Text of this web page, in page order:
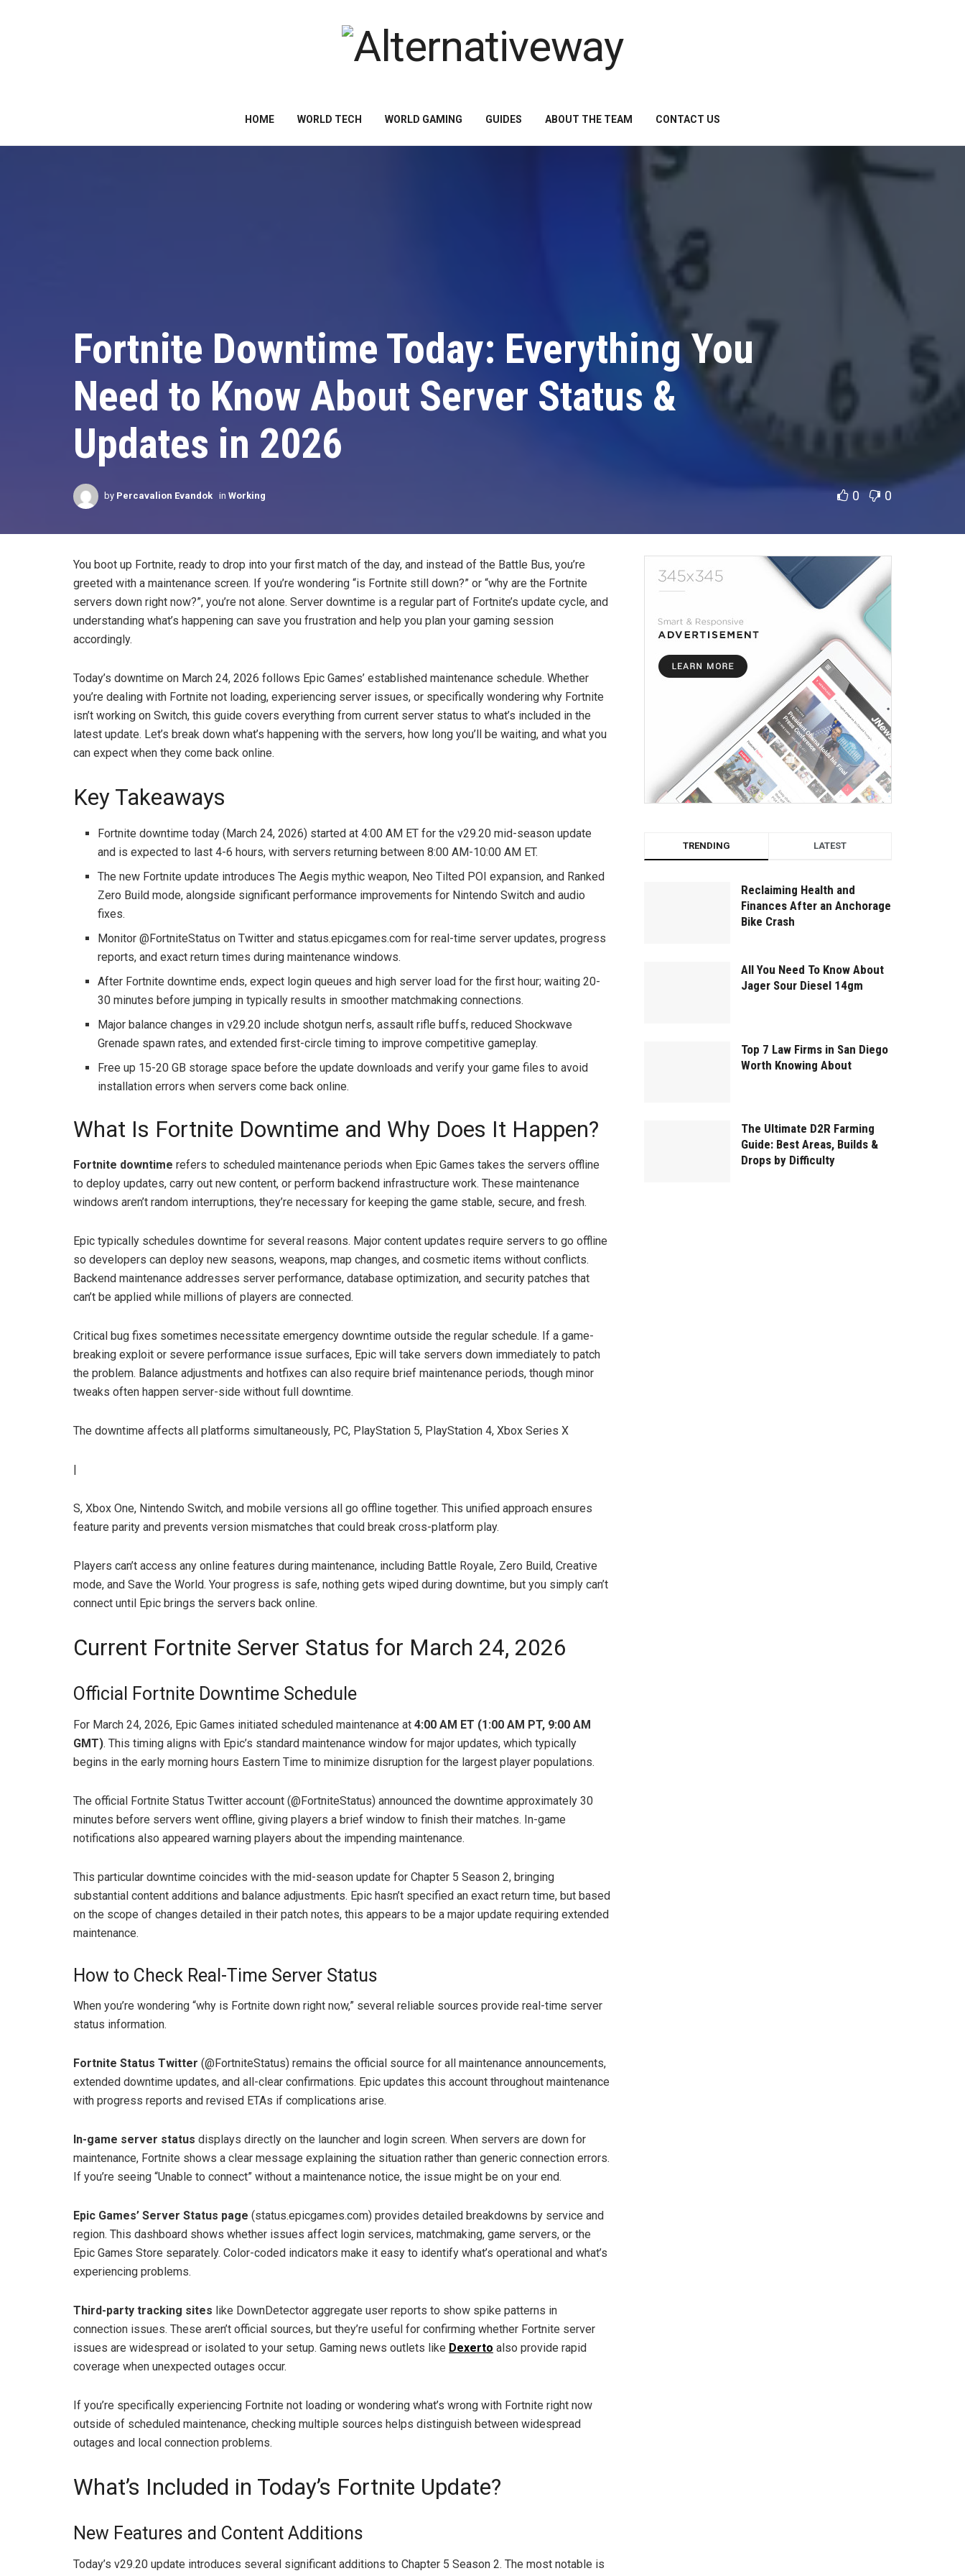
HOME WORLD TECH WORLD GAMING GUIDES ABOUT THE TEAM CONTACT US
Fortnite Downtime Today: Everything You
Need to Know About Server Status &
Updates in 2026
by Percavalion Evandok in Working 0 0
You boot up Fortnite, ready to drop into your first match of the day, and instead of the Battle Bus, you’re
greeted with a maintenance screen. If you’re wondering “is Fortnite still down?” or “why are the Fortnite
servers down right now?”, you’re not alone. Server downtime is a regular part of Fortnite’s update cycle, and
understanding what’s happening can save you frustration and help you plan your gaming session
accordingly.
Today’s downtime on March 24, 2026 follows Epic Games’ established maintenance schedule. Whether
you’re dealing with Fortnite not loading, experiencing server issues, or specifically wondering why Fortnite
isn’t working on Switch, this guide covers everything from current server status to what’s included in the
latest update. Let’s break down what’s happening with the servers, how long you’ll be waiting, and what you
can expect when they come back online.
Key Takeaways
Fortnite downtime today (March 24, 2026) started at 4:00 AM ET for the v29.20 mid-season update
and is expected to last 4-6 hours, with servers returning between 8:00 AM-10:00 AM ET.
The new Fortnite update introduces The Aegis mythic weapon, Neo Tilted POI expansion, and Ranked
Zero Build mode, alongside significant performance improvements for Nintendo Switch and audio
fixes.
Monitor @FortniteStatus on Twitter and status.epicgames.com for real-time server updates, progress
reports, and exact return times during maintenance windows.
After Fortnite downtime ends, expect login queues and high server load for the first hour; waiting 20-
30 minutes before jumping in typically results in smoother matchmaking connections.
Major balance changes in v29.20 include shotgun nerfs, assault rifle buffs, reduced Shockwave
Grenade spawn rates, and extended first-circle timing to improve competitive gameplay.
Free up 15-20 GB storage space before the update downloads and verify your game files to avoid
installation errors when servers come back online.
What Is Fortnite Downtime and Why Does It Happen?
Fortnite downtime refers to scheduled maintenance periods when Epic Games takes the servers offline
to deploy updates, carry out new content, or perform backend infrastructure work. These maintenance
windows aren’t random interruptions, they’re necessary for keeping the game stable, secure, and fresh.
Epic typically schedules downtime for several reasons. Major content updates require servers to go offline
so developers can deploy new seasons, weapons, map changes, and cosmetic items without conflicts.
Backend maintenance addresses server performance, database optimization, and security patches that
can’t be applied while millions of players are connected.
Critical bug fixes sometimes necessitate emergency downtime outside the regular schedule. If a game-
breaking exploit or severe performance issue surfaces, Epic will take servers down immediately to patch
the problem. Balance adjustments and hotfixes can also require brief maintenance periods, though minor
tweaks often happen server-side without full downtime.
The downtime affects all platforms simultaneously, PC, PlayStation 5, PlayStation 4, Xbox Series X
|
S, Xbox One, Nintendo Switch, and mobile versions all go offline together. This unified approach ensures
feature parity and prevents version mismatches that could break cross-platform play.
Players can’t access any online features during maintenance, including Battle Royale, Zero Build, Creative
mode, and Save the World. Your progress is safe, nothing gets wiped during downtime, but you simply can’t
connect until Epic brings the servers back online.
Current Fortnite Server Status for March 24, 2026
Official Fortnite Downtime Schedule
For March 24, 2026, Epic Games initiated scheduled maintenance at 4:00 AM ET (1:00 AM PT, 9:00 AM
GMT). This timing aligns with Epic’s standard maintenance window for major updates, which typically
begins in the early morning hours Eastern Time to minimize disruption for the largest player populations.
The official Fortnite Status Twitter account (@FortniteStatus) announced the downtime approximately 30
minutes before servers went offline, giving players a brief window to finish their matches. In-game
notifications also appeared warning players about the impending maintenance.
This particular downtime coincides with the mid-season update for Chapter 5 Season 2, bringing
substantial content additions and balance adjustments. Epic hasn’t specified an exact return time, but based
on the scope of changes detailed in their patch notes, this appears to be a major update requiring extended
maintenance.
How to Check Real-Time Server Status
When you’re wondering “why is Fortnite down right now,” several reliable sources provide real-time server
status information.
Fortnite Status Twitter (@FortniteStatus) remains the official source for all maintenance announcements,
extended downtime updates, and all-clear confirmations. Epic updates this account throughout maintenance
with progress reports and revised ETAs if complications arise.
In-game server status displays directly on the launcher and login screen. When servers are down for
maintenance, Fortnite shows a clear message explaining the situation rather than generic connection errors.
If you’re seeing “Unable to connect” without a maintenance notice, the issue might be on your end.
Epic Games’ Server Status page (status.epicgames.com) provides detailed breakdowns by service and
region. This dashboard shows whether issues affect login services, matchmaking, game servers, or the
Epic Games Store separately. Color-coded indicators make it easy to identify what’s operational and what’s
experiencing problems.
Third-party tracking sites like DownDetector aggregate user reports to show spike patterns in
connection issues. These aren’t official sources, but they’re useful for confirming whether Fortnite server
issues are widespread or isolated to your setup. Gaming news outlets like Dexerto also provide rapid
coverage when unexpected outages occur.
If you’re specifically experiencing Fortnite not loading or wondering what’s wrong with Fortnite right now
outside of scheduled maintenance, checking multiple sources helps distinguish between widespread
outages and local connection problems.
What’s Included in Today’s Fortnite Update?
New Features and Content Additions
Today’s v29.20 update introduces several significant additions to Chapter 5 Season 2. The most notable is
TRENDING LATEST
Reclaiming Health and
Finances After an Anchorage
Bike Crash
All You Need To Know About
Jager Sour Diesel 14gm
Top 7 Law Firms in San Diego
Worth Knowing About
The Ultimate D2R Farming
Guide: Best Areas, Builds &
Drops by Difficulty